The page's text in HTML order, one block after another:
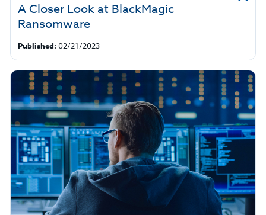
A Closer Look at BlackMagic
Ransomware
Published: 02/21/2023